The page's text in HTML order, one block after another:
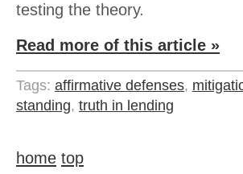
testing the theory.
Read more of this article »
Tags: affirmative defenses,
standing, truth in lending
home top